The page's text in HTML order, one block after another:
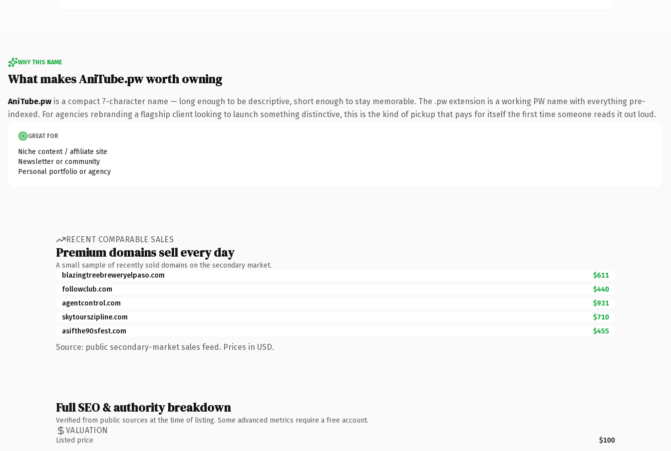
WHY THIS NAME
What makes AniTube.pw worth owning
AniTube.pw is a compact 7-character name — long enough to be descriptive, short enough to stay memorable. The .pw extension is a working PW name with everything pre-
indexed. For agencies rebranding a flagship client looking to launch something distinctive, this is the kind of pickup that pays for itself the first time someone reads it out loud.
GREAT FOR
Niche content / affiliate site
Newsletter or community
Personal portfolio or agency
RECENT COMPARABLE SALES
Premium domains sell every day
A small sample of recently sold domains on the secondary market.
blazingtreebreweryelpaso.com
$611
followclub.com
$440
agentcontrol.com
$931
skytourszipline.com
$710
asifthe90sfest.com
$455
Source: public secondary-market sales feed. Prices in USD.
Full SEO & authority breakdown
Verified from public sources at the time of listing. Some advanced metrics require a free account.
VALUATION
Listed price $100